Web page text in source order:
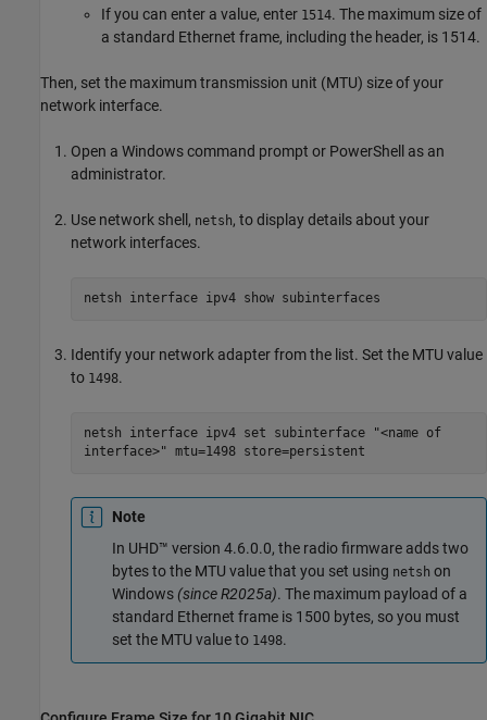
If you can enter a value, enter 1514. The maximum size of
a standard Ethernet frame, including the header, is 1514.
Then, set the maximum transmission unit (MTU) size of your
network interface.
Open a Windows command prompt or PowerShell as an
administrator.
Use network shell, netsh, to display details about your
network interfaces.
netsh interface ipv4 show subinterfaces
Identify your network adapter from the list. Set the MTU value
to 1498.
netsh interface ipv4 set subinterface "<name of
interface>" mtu=1498 store=persistent
Note
In UHD™ version 4.6.0.0, the radio firmware adds two
bytes to the MTU value that you set using netsh on
Windows (since R2025a). The maximum payload of a
standard Ethernet frame is 1500 bytes, so you must
set the MTU value to 1498.